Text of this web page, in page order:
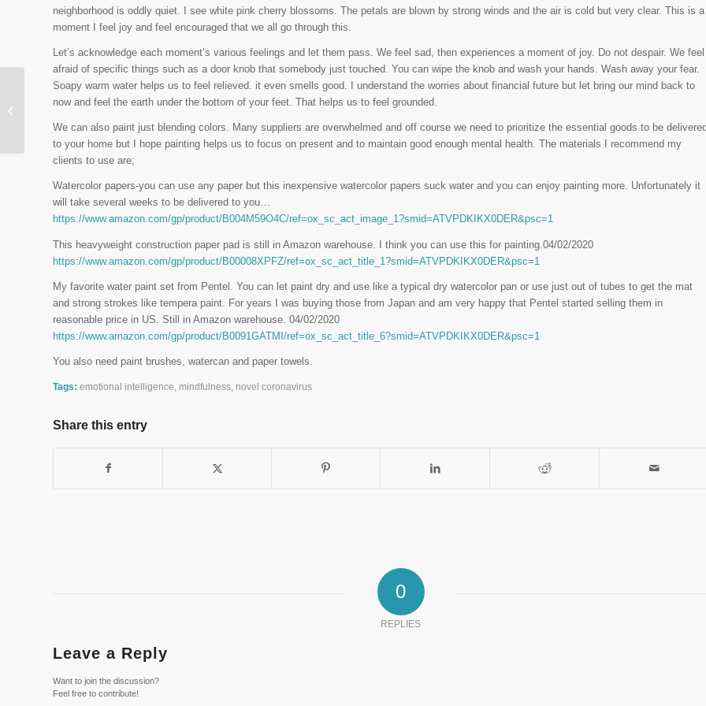
neighborhood is oddly quiet. I see white pink cherry blossoms. The petals are blown by strong winds and the air is cold but very clear. This is a
moment I feel joy and feel encouraged that we all go through this.
Let’s acknowledge each moment’s various feelings and let them pass. We feel sad, then experiences a moment of joy. Do not despair. We feel
afraid of specific things such as a door knob that somebody just touched. You can wipe the knob and wash your hands. Wash away your fear.
Soapy warm water helps us to feel relieved. it even smells good. I understand the worries about financial future but let bring our mind back to
now and feel the earth under the bottom of your feet. That helps us to feel grounded.
We can also paint just blending colors. Many suppliers are overwhelmed and off course we need to prioritize the essential goods to be
to your home but I hope painting helps us to focus on present and to maintain good enough mental health. The materials I recommend my
clients to use are;
Watercolor papers-you can use any paper but this inexpensive watercolor papers suck water and you can enjoy painting more. Unfortunately it
will take several weeks to be delivered to you…
https://www.amazon.com/gp/product/B004M59O4C/ref=ox_sc_act_image_1?smid=ATVPDKIKX0DER&psc=1
This heavyweight construction paper pad is still in Amazon warehouse. I think you can use this for painting.04/02/2020
https://www.amazon.com/gp/product/B00008XPFZ/ref=ox_sc_act_title_1?smid=ATVPDKIKX0DER&psc=1
My favorite water paint set from Pentel. You can let paint dry and use like a typical dry watercolor pan or use just out of tubes to get the mat
and strong strokes like tempera paint. For years I was buying those from Japan and am very happy that Pentel started selling them in
reasonable price in US. Still in Amazon warehouse. 04/02/2020
https://www.amazon.com/gp/product/B0091GATMI/ref=ox_sc_act_title_6?smid=ATVPDKIKX0DER&psc=1
You also need paint brushes, watercan and paper towels.
Tags: emotional intelligence mindfulness novel coronavirus
Share this entry
0
REPLIES
Leave a Reply
Want to join the discussion?
Feel free to contribute!